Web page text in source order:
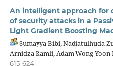
An intelligent approach for
of security attacks in a
Light Gradient Boosting
Sumayya Bibi, Nadiatulhuda
Arnidza Ramli, Adam Wong Yoon
615-624